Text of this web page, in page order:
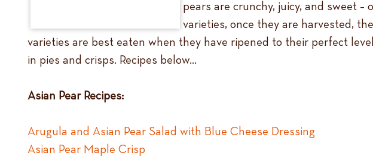
pears are crunchy, juicy, and sweet
varieties, once they are harvested,
varieties are best eaten when they have ripened to their perfect
in pies and crisps. Recipes below…
Asian Pear Recipes:
Arugula and Asian Pear Salad with Blue Cheese Dressing
Asian Pear Maple Crisp